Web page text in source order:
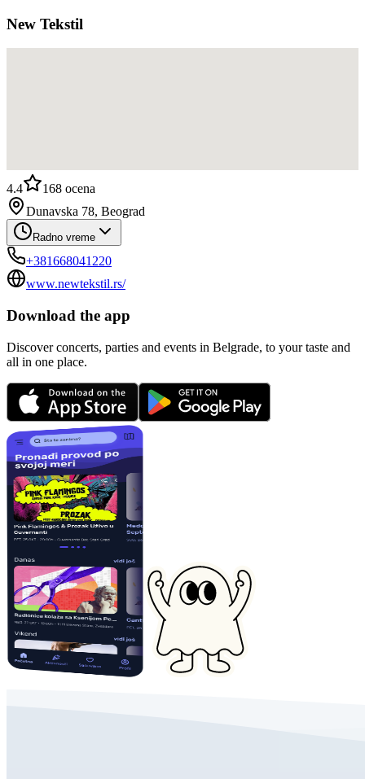
New Tekstil
4.4 168 ocena
Dunavska 78, Beograd
Radno vreme
+381668041220
www.newtekstil.rs/
Download the app
Discover concerts, parties and events in Belgrade, to your taste and
all in one place.